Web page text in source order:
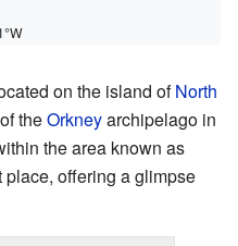
on the island ofNorth
theOrkneyarchipelago in
the area known as
offering a glimpse